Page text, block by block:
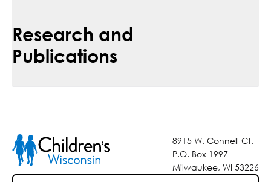
Research and
Publications
8915 W. Connell Ct.
P.O. Box 1997
Milwaukee, WI 53226